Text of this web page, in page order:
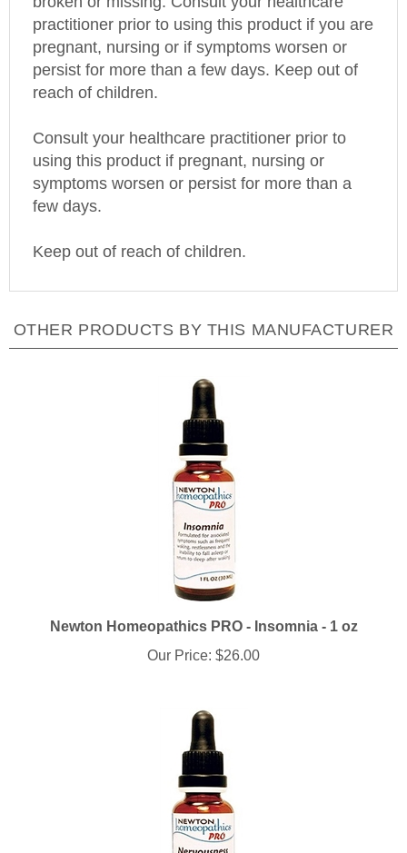
practitioner prior to using this product if you are
pregnant, nursing or if symptoms worsen or
persist for more than a few days. Keep out of
reach of children.
using this product if pregnant, nursing or
symptoms worsen or persist for more than a
few days.
Newton Homeopathics PRO - Insomnia - 1 oz
Our Price: $26.00